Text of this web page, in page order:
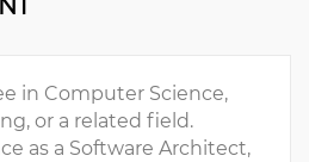
in Computer Science,
or a related field.
as a Software Architect,